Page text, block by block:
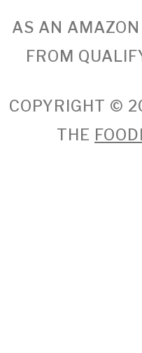
AS AN
FROM
COPYRIGHT ©
THE